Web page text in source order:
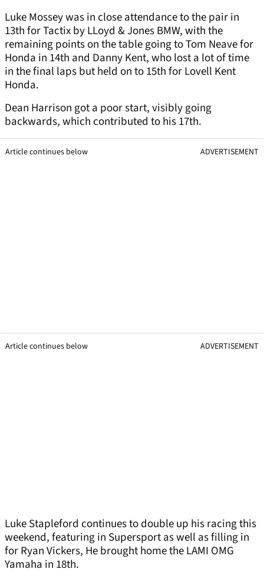
Luke Mossey was in close attendance to the pair in
13th for Tactix by LLoyd & Jones BMW, with the
remaining points on the table going to Tom Neave for
Honda in 14th and Danny Kent, who lost a lot of time
in the final laps but held on to 15th for Lovell Kent
Honda.
Dean Harrison got a poor start, visibly going
backwards, which contributed to his 17th.
Article continues below ADVERTISEMENT
Article continues below ADVERTISEMENT
Luke Stapleford continues to double up his racing this
weekend, featuring in Supersport as well as filling in
for Ryan Vickers, He brought home the LAMI OMG
Yamaha in 18th.